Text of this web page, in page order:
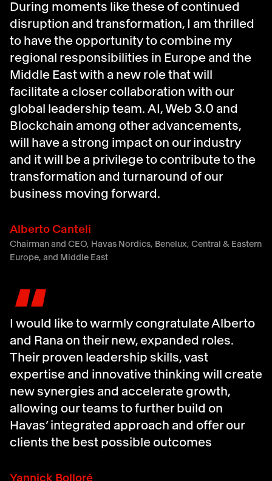
During moments like these of continued
disruption and transformation, I am thrilled
to have the opportunity to combine my
regional responsibilities in Europe and the
Middle East with a new role that will
facilitate a closer collaboration with our
global leadership team. AI, Web 3.0 and
Blockchain among other advancements,
will have a strong impact on our industry
and it will be a privilege to contribute to the
transformation and turnaround of our
business moving forward.
Alberto Canteli
Chairman and CEO, Havas Nordics, Benelux, Central & Eastern
Europe, and Middle East
"
I would like to warmly congratulate Alberto
and Rana on their new, expanded roles.
Their proven leadership skills, vast
expertise and innovative thinking will create
new synergies and accelerate growth,
allowing our teams to further build on
Havas’ integrated approach and offer our
clients the best possible outcomes
Yannick Bolloré